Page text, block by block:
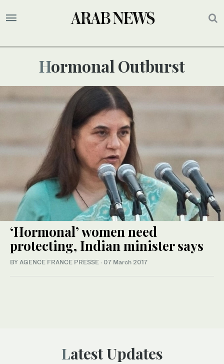
Hormonal Outburst
‘Hormonal’ women need
protecting, Indian minister says
BY AGENCE FRANCE PRESSE · 07 March 2017
Latest Updates